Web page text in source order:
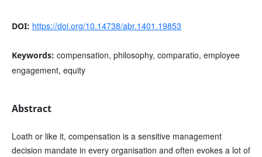
DOI: https://doi.org/10.14738/abr.1401.19853
Keywords: compensation, philosophy, comparatio, employee
engagement, equity
Abstract
Loath or like it, compensation is a sensitive management
decision mandate in every organisation and often evokes a lot of